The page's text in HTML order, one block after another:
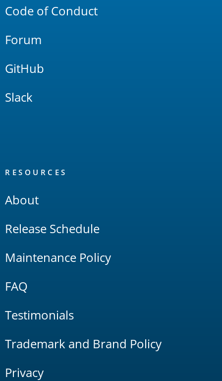
Code of Conduct
Forum
GitHub
Slack
RESOURCES
About
Release Schedule
Maintenance Policy
FAQ
Testimonials
Trademark and Brand Policy
Privacy